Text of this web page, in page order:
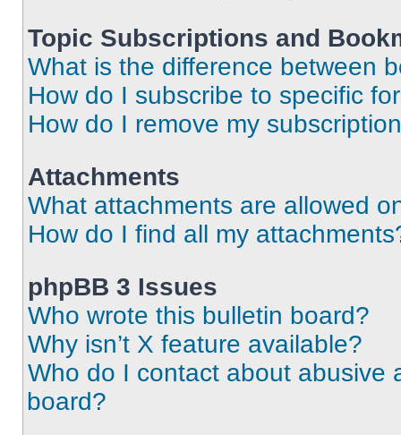
Topic Subscriptions and
What is the difference between
How do I subscribe to specific
How do I remove my
Attachments
What attachments are allowed
How do I find all my
phpBB 3 Issues
Who wrote this bulletin board?
Why isn’t X feature available?
Who do I contact about abusive
board?